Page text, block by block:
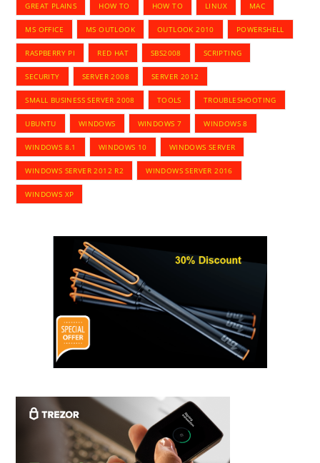
GREAT PLAINS HOW TO HOW TO LINUX MAC
MS OFFICE MS OUTLOOK OUTLOOK 2010 POWERSHELL
RASPBERRY PI RED HAT SBS2008 SCRIPTING
SECURITY SERVER 2008 SERVER 2012
SMALL BUSINESS SERVER 2008 TOOLS TROUBLESHOOTING
UBUNTU WINDOWS WINDOWS 7 WINDOWS 8
WINDOWS 8.1 WINDOWS 10 WINDOWS SERVER
WINDOWS SERVER 2012 R2 WINDOWS SERVER 2016
WINDOWS XP